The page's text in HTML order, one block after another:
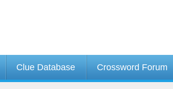
Clue Database Crossword Forum